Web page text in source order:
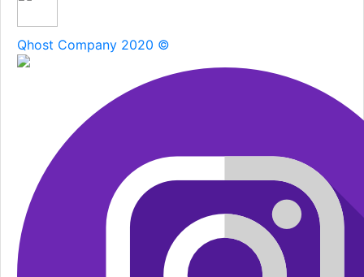
Qhost Company 2020 ©